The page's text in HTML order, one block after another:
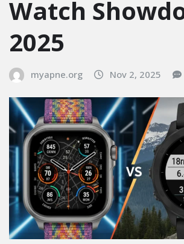
Watch
2025
myapne.org Nov 2, 2025